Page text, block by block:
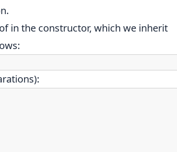
in the constructor, which we inherit